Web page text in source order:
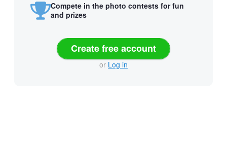
Compete in the photo contests for fun
and prizes
Create free account
or Log in